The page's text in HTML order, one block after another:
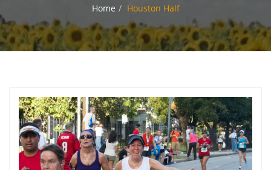
Home Houston Half